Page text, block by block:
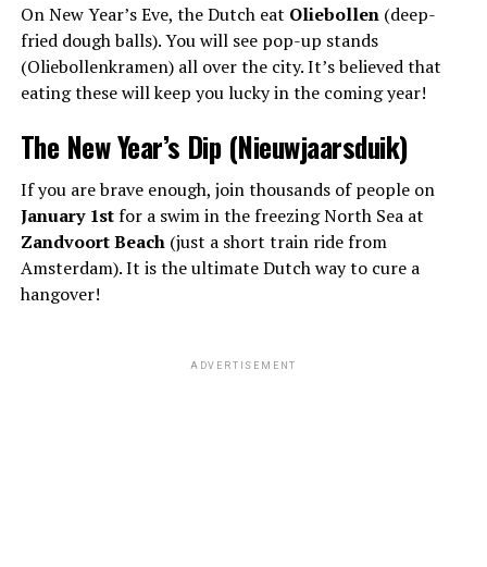
On New Year’s Eve, the Dutch eat Oliebollen(deep-
fried dough balls). You will see pop-up stands
(Oliebollenkramen) all over the city. It’s believed that
eating these will keep you lucky in the coming year!
The New Year’s Dip (Nieuwjaarsduik)
If you are brave enough, join thousands of people on
January 1stfor a swim in the freezing North Sea at
Zandvoort Beach(just a short train ride from
Amsterdam). It is the ultimate Dutch way to cure a
hangover!
ADVERTISEMENT